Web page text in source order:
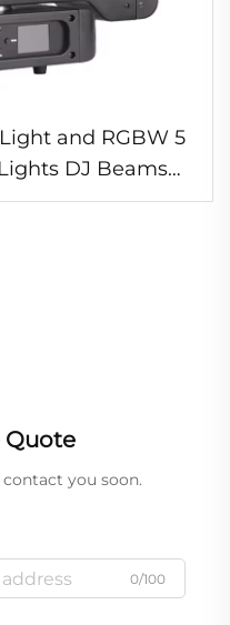
and RGBW 5
DJ Beams
for Disco Bar
Quote
you soon.
0/100